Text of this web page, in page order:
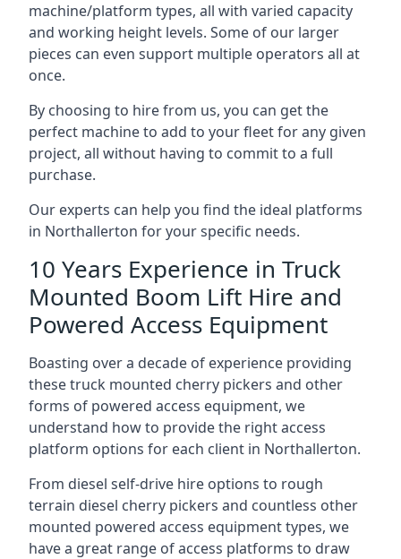
machine/platform types, all with varied capacity
and working height levels. Some of our larger
pieces can even support multiple operators all at
once.
By choosing to hire from us, you can get the
perfect machine to add to your fleet for any given
project, all without having to commit to a full
purchase.
Our experts can help you find the ideal platforms
in Northallerton for your specific needs.
10 Years Experience in Truck
Mounted Boom Lift Hire and
Powered Access Equipment
Boasting over a decade of experience providing
these truck mounted cherry pickers and other
forms of powered access equipment, we
understand how to provide the right access
platform options for each client in Northallerton.
From diesel self-drive hire options to rough
terrain diesel cherry pickers and countless other
mounted powered access equipment types, we
have a great range of access platforms to draw